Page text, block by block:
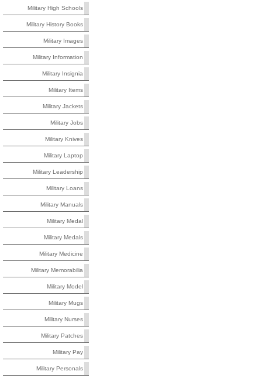
Military High Schools
Military History Books
Military Images
Military Information
Military Insignia
Military Items
Military Jackets
Military Jobs
Military Knives
Military Laptop
Military Leadership
Military Loans
Military Manuals
Military Medal
Military Medals
Military Medicine
Military Memorabilia
Military Model
Military Mugs
Military Nurses
Military Patches
Military Pay
Military Personals